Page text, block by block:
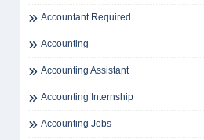
Accountant Required
Accounting
Accounting Assistant
Accounting Internship
Accounting Jobs